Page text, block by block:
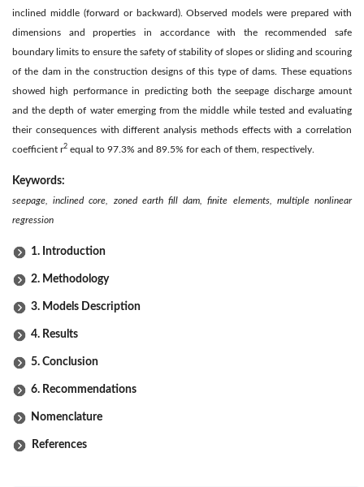
inclined middle (forward or backward). Observed models were prepared with
dimensions and properties in accordance with the recommended safe
boundary limits to ensure the safety of stability of slopes or sliding and scouring
of the dam in the construction designs of this type of dams. These equations
showed high performance in predicting both the seepage discharge amount
and the depth of water emerging from the middle while tested and evaluating
their consequences with different analysis methods effects with a correlation
coefficient r2 equal to 97.3% and 89.5% for each of them, respectively.
Keywords:
seepage, inclined core, zoned earth fill dam, finite elements, multiple nonlinear
regression
1. Introduction
2. Methodology
3. Models Description
4. Results
5. Conclusion
6. Recommendations
Nomenclature
References